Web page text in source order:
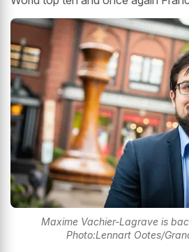
Maxime Vachier-Lagrave is
Photo:Lennart Ootes/